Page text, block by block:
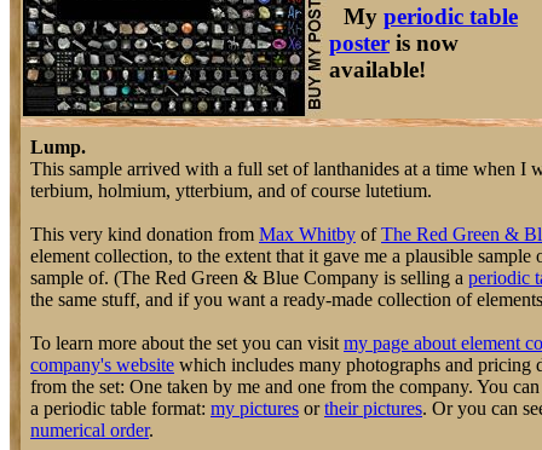
My periodic table
poster is now
available!
Lump.
This sample arrived with a full set of lanthanides at a time when I
terbium, holmium, ytterbium, and of course lutetium.
This very kind donation from Max Whitby ofThe Red Green &
element collection, to the extent that it gave me a plausible
sample of. (The Red Green & Blue Company is selling a periodic
the same stuff, and if you want a ready-made collection of
To learn more about the set you can visit my page about element
company's website which includes many photographs and pricing
from the set: One taken by me and one from the company. You
a periodic table format: my pictures ortheir pictures. Or you can
numerical order.